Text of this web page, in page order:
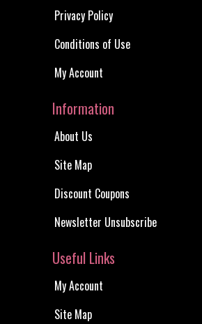
Privacy Policy
Conditions of Use
My Account
Information
About Us
Site Map
Discount Coupons
Newsletter Unsubscribe
Useful Links
My Account
Site Map